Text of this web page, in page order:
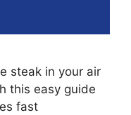
steak in your air
this easy guide
fast